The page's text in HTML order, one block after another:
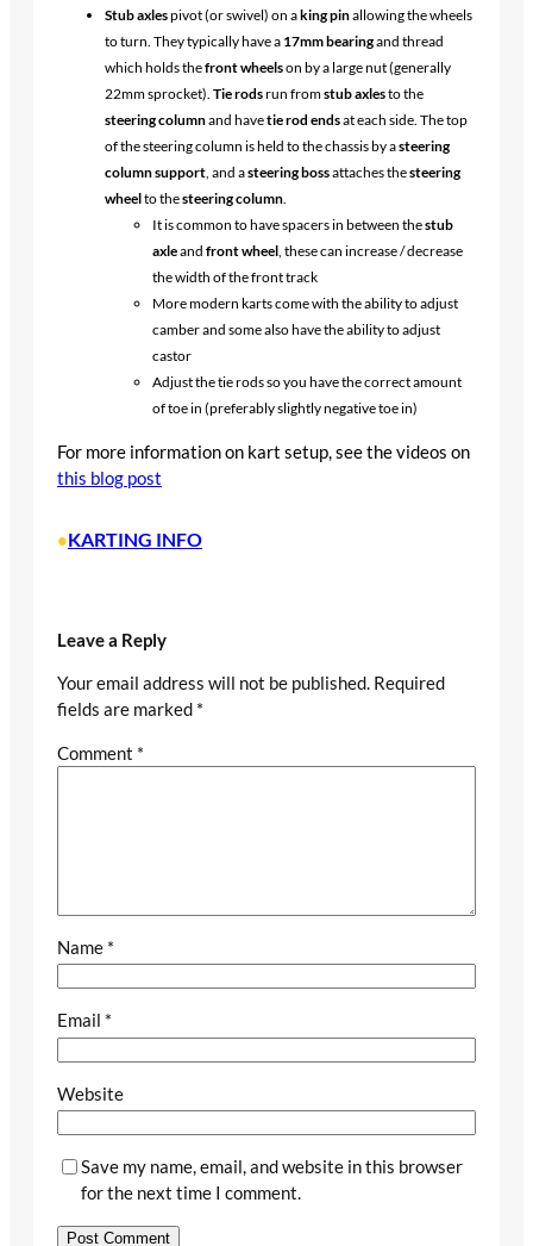
Stub axlespivot (or swivel) on aking pinallowing the wheels
to turn. They typically have a 17mm bearingand thread
which holds thefront wheelson by a large nut (generally
22mm sprocket). Tie rodsrun fromstub axlesto the
steering columnand havetie rod endsat each side. The top
of the steering column is held to the chassis by asteering
column support, and asteering bossattaches thesteering
wheelto thesteering column.
It is common to have spacers in between thestub
axleand front wheel, these can increase / decrease
the width of the front track
More modern karts come with the ability to adjust
camber and some also have the ability to adjust
castor
Adjust the tie rods so you have the correct amount
of toe in (preferably slightly negative toe in)
For more information on kart setup, see the videos on
this blog post
•KARTING INFO
Leave a Reply
Your email address will not be published. Required
fields are marked *
Comment *
Name *
Email *
Website
Save my name, email, and website in this browser
for the next time I comment.